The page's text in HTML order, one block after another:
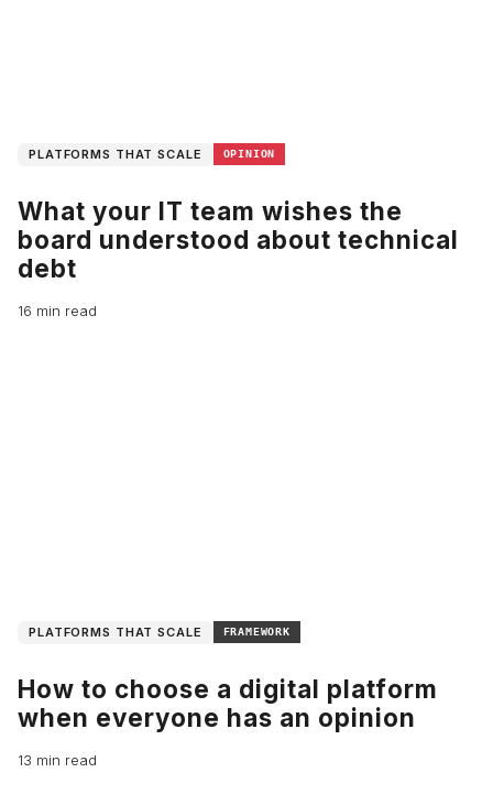
PLATFORMS THAT SCALE OPINION
What your IT team wishes the
board understood about technical
debt
16 min read
PLATFORMS THAT SCALE FRAMEWORK
How to choose a digital platform
when everyone has an opinion
13 min read